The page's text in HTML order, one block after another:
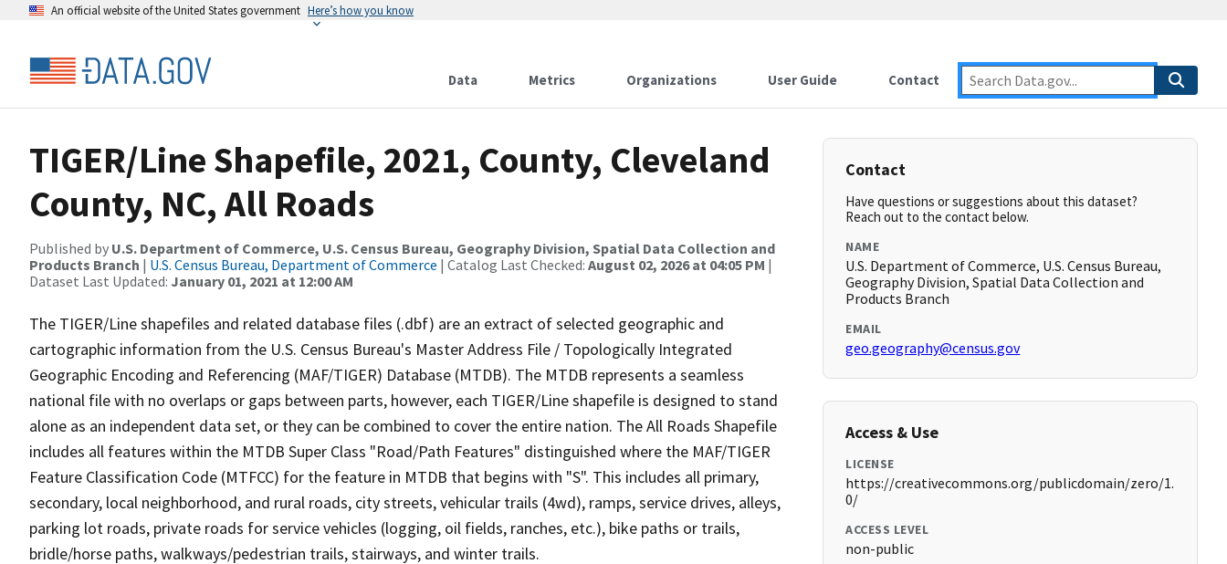
An official website of the United States government Here’s how you know
Data Metrics Organizations User Guide Contact
TIGER/Line Shapefile, 2021, County, Cleveland
County, NC, All Roads
Published by U.S. Department of Commerce, U.S. Census Bureau, Geography Division, Spatial Data Collection and
Products Branch | U.S. Census Bureau, Department of Commerce | Catalog Last Checked: August 02, 2026 at 04:05 PM |
Dataset Last Updated: January 01, 2021 at 12:00 AM
The TIGER/Line shapefiles and related database files (.dbf) are an extract of selected geographic and
cartographic information from the U.S. Census Bureau's Master Address File / Topologically Integrated
Geographic Encoding and Referencing (MAF/TIGER) Database (MTDB). The MTDB represents a seamless
national file with no overlaps or gaps between parts, however, each TIGER/Line shapefile is designed to stand
alone as an independent data set, or they can be combined to cover the entire nation. The All Roads Shapefile
includes all features within the MTDB Super Class "Road/Path Features" distinguished where the MAF/TIGER
Feature Classification Code (MTFCC) for the feature in MTDB that begins with "S". This includes all primary,
secondary, local neighborhood, and rural roads, city streets, vehicular trails (4wd), ramps, service drives, alleys,
parking lot roads, private roads for service vehicles (logging, oil fields, ranches, etc.), bike paths or trails,
bridle/horse paths, walkways/pedestrian trails, stairways, and winter trails.
Contact
Have questions or suggestions about this dataset?
Reach out to the contact below.
NAME
U.S. Department of Commerce, U.S. Census Bureau,
Geography Division, Spatial Data Collection and
Products Branch
EMAIL
geo.geography@census.gov
Access & Use
LICENSE
https://creativecommons.org/publicdomain/zero/1.
0/
ACCESS LEVEL
non-public